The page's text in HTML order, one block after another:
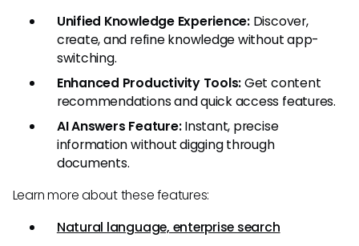
Unified Knowledge Experience:Discover,
create, and refine knowledge without app-
switching.
Enhanced Productivity Tools:Get content
recommendations and quick access features.
AI Answers Feature:Instant, precise
information without digging through
documents.
Learn more about these features:
Natural language, enterprise search